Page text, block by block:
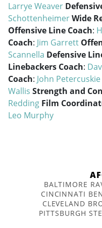
Larrye Weaver
SchottenheimerWide
Offensive Line Coach:
Coach: Jim Garrett
Scannella Defensive
Linebackers Coach:
Coach: John Petercuskie
Wallis Strength and
Redding Film
Leo Murphy
BALTIMORE
CINCINNATI
CLEVELAND
PITTSBURGH